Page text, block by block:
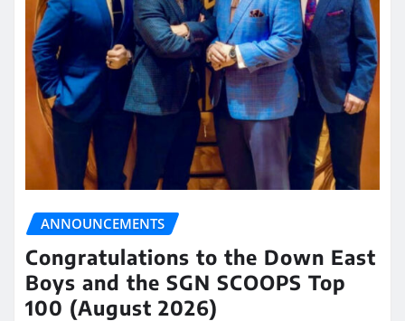
ANNOUNCEMENTS
Congratulations to the Down East
Boys and the SGN SCOOPS Top
100 (August 2026)